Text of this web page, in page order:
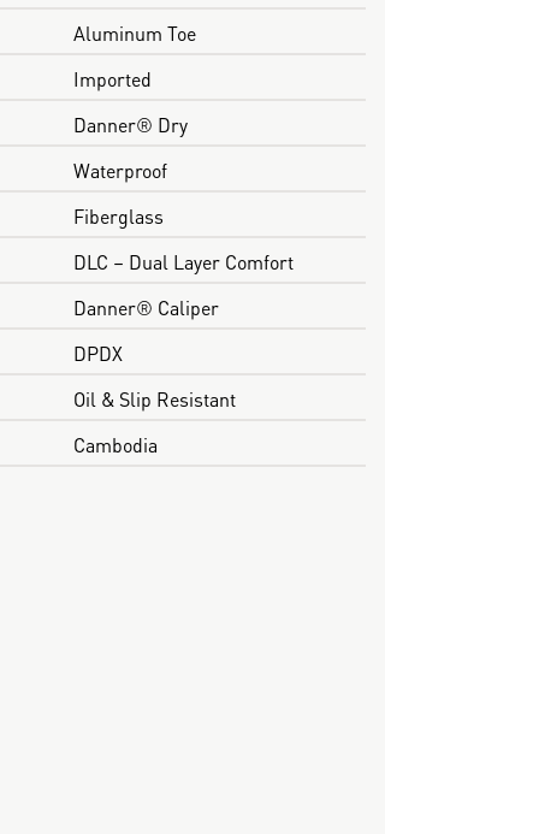
Aluminum Toe
Imported
Danner® Dry
Waterproof
Fiberglass
DLC – Dual Layer Comfort
Danner® Caliper
DPDX
Oil & Slip Resistant
Cambodia